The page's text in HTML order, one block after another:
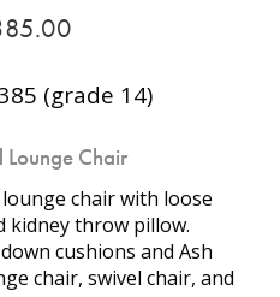
(grade 14)
Lounge Chair
chair with loose
kidney throw pillow.
cushions and Ash
chair, swivel chair, and